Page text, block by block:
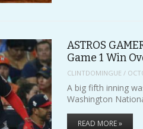
ASTROS
Game 1 Win
CLINTDOMINGUE /
A big fifth inning
Washington
READ MORE »